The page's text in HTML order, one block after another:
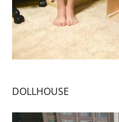
DOLLHOUSE